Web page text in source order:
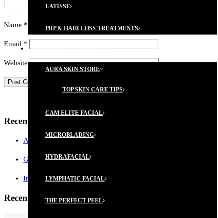
LATISSE
PRP & HAIR LOSS TREATMENTS
AESTHETIC SERVICES
AURA SKIN STORE
TOP SKIN CARE TIPS
CAM ELITE FACIAL
MICROBLADING
HYDRAFACIAL
LYMPHATIC FACIAL
THE PERFECT PEEL
Name *
Email *
Website
Recent Posts
AESTHETICIAN MEMBERSHIP PROGRAM
GIFT CERTIFICATES ARE AVAILABLE!
Introductory Microblading Promotion
Recent Comments